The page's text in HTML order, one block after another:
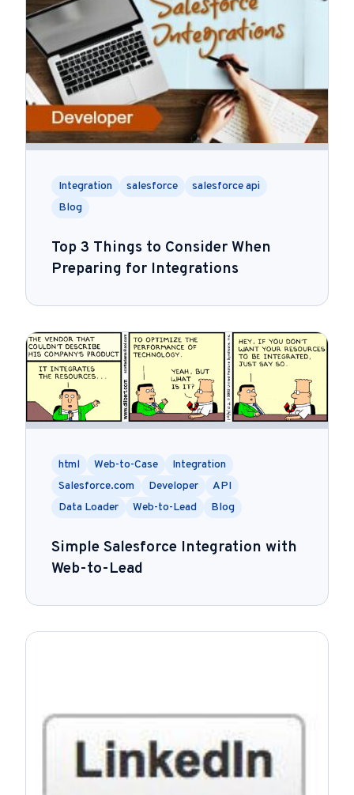
Integration salesforce
salesforce api
Blog
Top 3 Things to Consider When
Preparing for Integrations
html Web-to-Case
Integration
Salesforce.com
Developer
API
Data Loader
Web-to-Lead Blog
Simple Salesforce Integration with
Web-to-Lead